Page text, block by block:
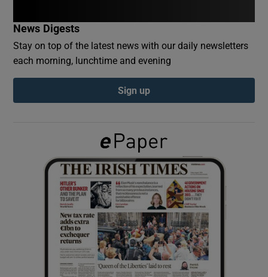
Show Podcasts sub sections
Show Gaeilge sub sections
Show History sub sections
News Digests
Stay on top of the latest news with our daily newsletters
each morning, lunchtime and evening
Sign up